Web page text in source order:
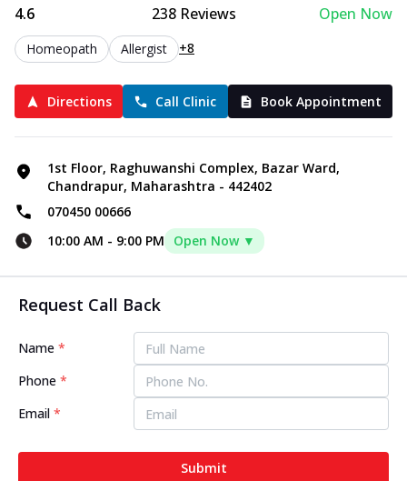
4.6 238Reviews Open Now
Homeopath Allergist +8
Directions Call Clinic Book Appointment
1st Floor, Raghuwanshi Complex, Bazar Ward,
Chandrapur, Maharashtra - 442402
070450 00666
10:00 AM - 9:00 PM Open Now ▼
Request Call Back
Name *
Phone *
Email *
Submit